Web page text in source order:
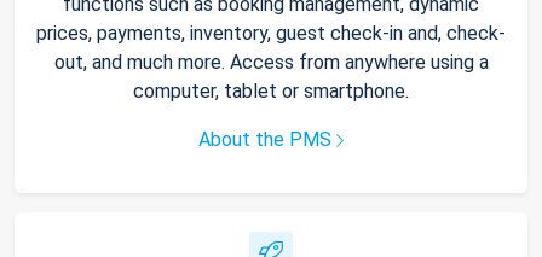
prices, payments, inventory, guest check-in and, check-
out, and much more. Access from anywhere using a
computer, tablet or smartphone.
About the PMS